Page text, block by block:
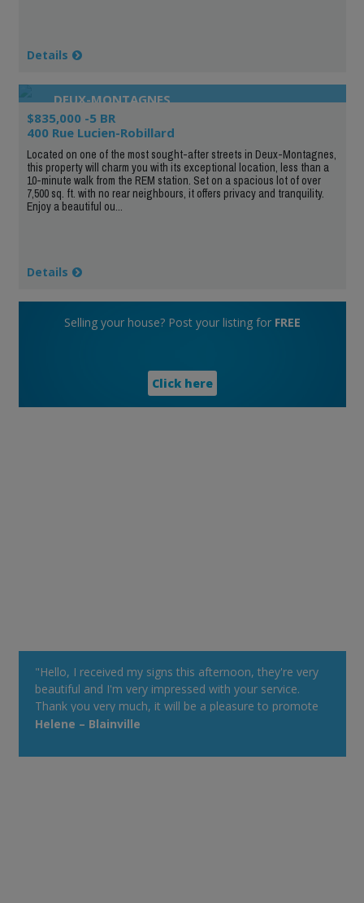
Details
DEUX-MONTAGNES
$835,000 -5 BR
400 Rue Lucien-Robillard
Located on one of the most sought-after streets in Deux-Montagnes,
this property will charm you with its exceptional location, less than a
10-minute walk from the REM station. Set on a spacious lot of over
7,500 sq. ft. with no rear neighbours, it offers privacy and tranquility.
Enjoy a beautiful ou...
Details
Selling your house? Post your listing for FREE
Click here
"Hello, I received my signs this afternoon, they're very
beautiful and I'm very impressed with your service.
Thank you very much, it will be a pleasure to promote
your Web site at my cottage. Have a good day!"
Helene – Blainville